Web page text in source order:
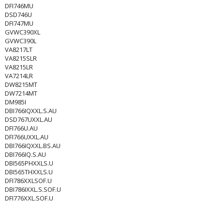
DFI746MU
DSD746U
DFI747MU
GVWC390XL
GVWC390L
VA8217LT
VA8215SLR
VA8215LR
VA7214LR
DW8215MT
DW7214MT
DM985I
DBI766IQXXL.S.AU
DSD767UXXL.AU
DFI766U.AU
DFI766UXXL.AU
DBI766IQXXL.BS.AU
DBI766IQ.S.AU
DBI565PHXXLS.U
DBI565THXXLS.U
DFI786XXLSOF.U
DBI786IXXL.S.SOF.U
DFI776XXL.SOF.U